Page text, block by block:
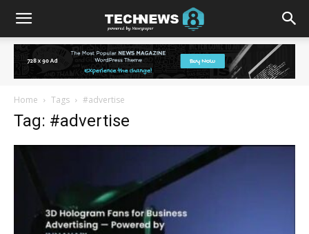
Home Tags #advertise
Tag: #advertise